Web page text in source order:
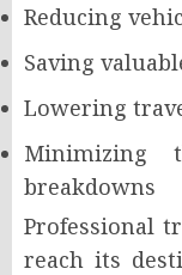
Reducing
Saving
Lowering
Minimizing
breakdowns
Professional
reach its